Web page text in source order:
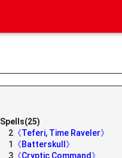
Spells(25)
2 《Teferi, Time Raveler》
1
《Batterskull》
3 《Cryptic Command》